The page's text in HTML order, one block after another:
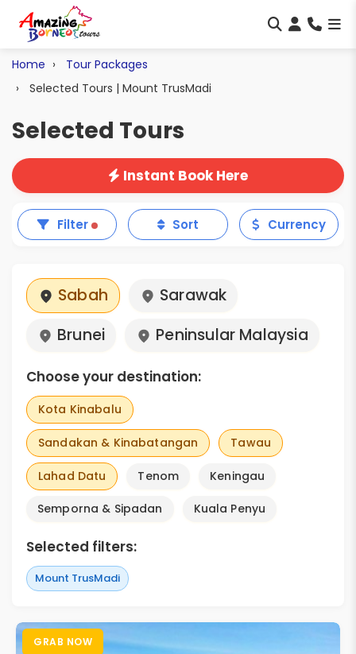
Home
Tour Packages
Selected Tours | Mount TrusMadi
Selected Tours
Instant Book Here
Filter Sort Currency
Sabah
Sarawak
Brunei
Peninsular Malaysia
Choose your destination:
Kota Kinabalu
Sandakan & Kinabatangan Tawau
Lahad Datu Tenom Keningau
Semporna & Sipadan Kuala Penyu
Selected filters:
Mount TrusMadi
GRAB NOW